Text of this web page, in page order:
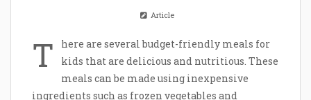
Article
T
here are several budget-friendly meals for
kids that are delicious and nutritious. These
meals can be made using inexpensive
ingredients such as frozen vegetables and